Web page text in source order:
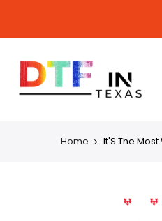
Home It'S The